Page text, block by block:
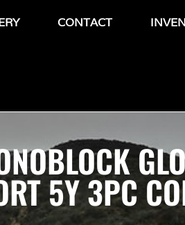
CONTACT
5Y 3PC